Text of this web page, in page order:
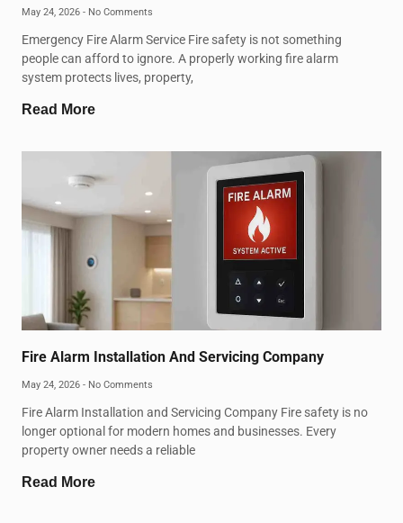
May 24, 2026 No Comments
Emergency Fire Alarm Service Fire safety is not something
people can afford to ignore. A properly working fire alarm
system protects lives, property,
Read More
Fire Alarm Installation And Servicing Company
May 24, 2026 No Comments
Fire Alarm Installation and Servicing Company Fire safety is no
longer optional for modern homes and businesses. Every
property owner needs a reliable
Read More